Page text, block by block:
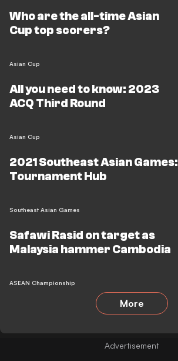
Who are the all-time Asian
Cup top scorers?
Asian Cup
All you need to know: 2023
ACQ Third Round
Asian Cup
2021 Southeast Asian Games:
Tournament Hub
Southeast Asian Games
Safawi Rasid on target as
Malaysia hammer Cambodia
ASEAN Championship
More